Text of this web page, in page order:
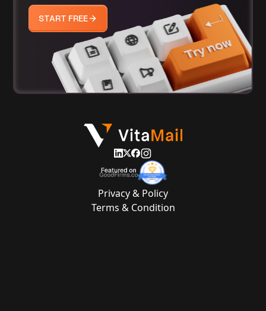
START FREE
Privacy & Policy
Terms & Condition